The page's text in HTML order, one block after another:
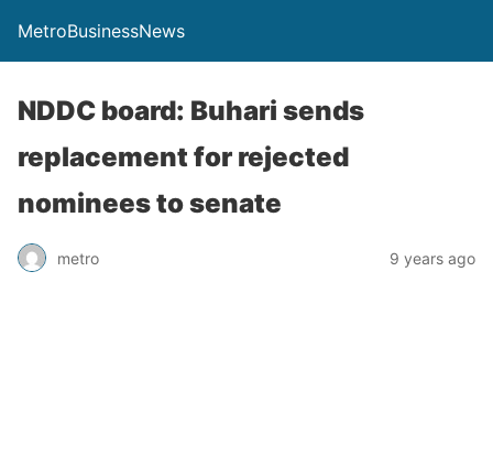
MetroBusinessNews
NDDC board: Buhari sends
replacement for rejected
nominees to senate
metro 9 years ago